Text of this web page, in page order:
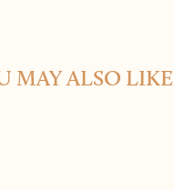
MAY ALSO LIKE